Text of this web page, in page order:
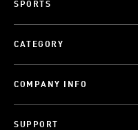
SPORTS
CATEGORY
COMPANY INFO
SUPPORT